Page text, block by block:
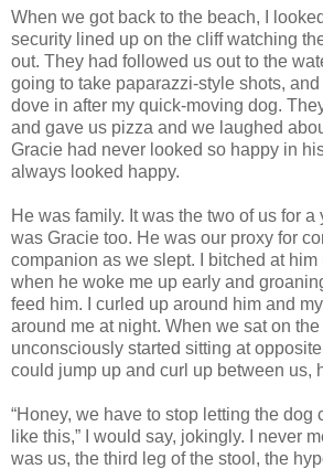
When we got back to the beach, I
security lined up on the cliff watching
out. They had followed us out to the
going to take paparazzi-style shots, and
dove in after my quick-moving dog.
and gave us pizza and we laughed
Gracie had never looked so happy in
always looked happy.
He was family. It was the two of us for a
was Gracie too. He was our proxy for
companion as we slept. I bitched at
when he woke me up early and
feed him. I curled up around him and
around me at night. When we sat on
unconsciously started sitting at
could jump up and curl up between us,
“Honey, we have to stop letting the dog
like this,” I would say, jokingly. I never
was us, the third leg of the stool, the